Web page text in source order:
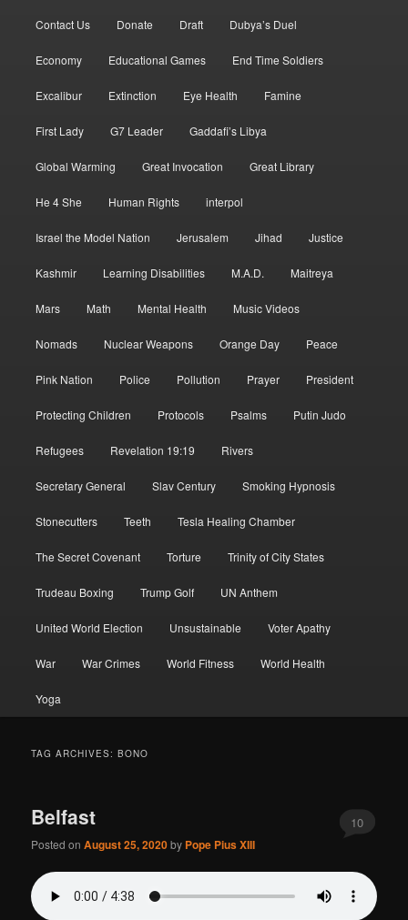
Contact Us Donate Draft Dubya’s Duel
Economy Educational Games End Time Soldiers
Excalibur Extinction Eye Health Famine
First Lady G7 Leader Gaddafi’s Libya
Global Warming Great Invocation Great Library
He 4 She Human Rights interpol
Israel the Model Nation Jerusalem Jihad Justice
Kashmir Learning Disabilities M.A.D. Maitreya
Mars Math Mental Health Music Videos
Nomads Nuclear Weapons Orange Day Peace
Pink Nation Police Pollution Prayer President
Protecting Children Protocols Psalms Putin Judo
Refugees Revelation 19:19 Rivers
Secretary General Slav Century Smoking Hypnosis
Stonecutters Teeth Tesla Healing Chamber
The Secret Covenant Torture Trinity of City States
Trudeau Boxing Trump Golf UN Anthem
United World Election Unsustainable Voter Apathy
War War Crimes World Fitness World Health
Yoga
TAG ARCHIVES:BONO
Belfast
Posted onAugust 25, 2020by Pope Pius XIII
10